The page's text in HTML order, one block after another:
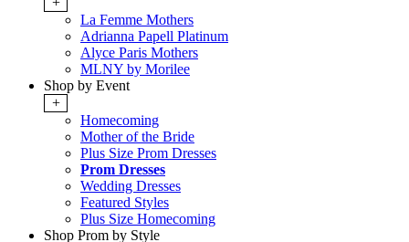
La Femme Mothers
Adrianna Papell Platinum
Alyce Paris Mothers
MLNY by Morilee
Shop by Event
+
Homecoming
Mother of the Bride
Plus Size Prom Dresses
Prom Dresses
Wedding Dresses
Featured Styles
Plus Size Homecoming
Shop Prom by Style